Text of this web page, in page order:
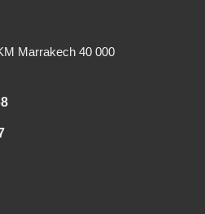
Marrakech 40 000